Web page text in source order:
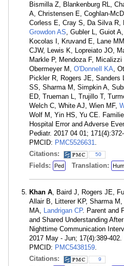
Bismilla Z, Blankenburg RL,
A, Christensen E, Coghlan-
Corless E, Cray S, Da Silva R,
Growdon AS, Gubler L, Guiot
Kocolas I, Kruvand E, Lane
CJW, Lewis K, Lopreiato JO,
Markle P, Mendoza F,
Obermeyer M, O'Donnell KA,
Pickler R, Rogers JE, Sanders
SS, Sharma M, Simpkin A,
ED, Trueman L, Trujillo T,
Welch C, White AJ, Wien MF,
Wolf M, Yin HS, Yu CE.
Hospital Error and Adverse
Pediatr. 2017 04 01;
PMCID: PMC5526631.
Citations:
50
Fields: Ped Translation:
Khan A, Baird J, Rogers JE,
Allair B, Litterer KP, Sharma
MA, Landrigan CP. Parent and
and Shared Understanding
Nighttime Communication
2017 May - Jun; 17(4):389-402.
PMCID: PMC5438159.
Citations:
9